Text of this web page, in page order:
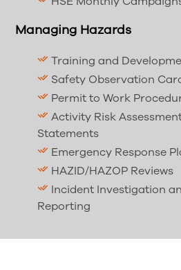
Management
Incentive Programmes
Managing Conformance
Specification
Training and
Strong Presence